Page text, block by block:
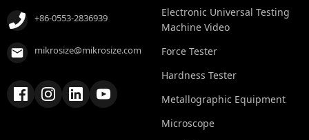
+86-0553-2836939
mikrosize@mikrosize.com
Electronic Universal Testing
Machine Video
Force Tester
Hardness Tester
Metallographic Equipment
Microscope